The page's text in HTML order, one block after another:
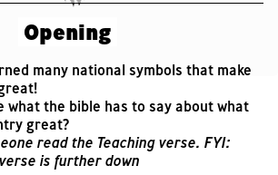
Opening
many national symbols that make
what the bible has to say about what
great?
read the Teaching verse. FYI:
is further down